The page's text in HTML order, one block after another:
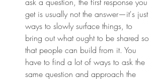
get is usually not the answer—it's just
ways to slowly surface things, to
bring out what ought to be shared so
that people can build from it. You
have to find a lot of ways to ask the
same question and approach the